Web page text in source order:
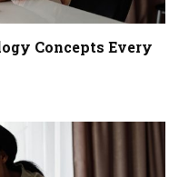
Concepts Every